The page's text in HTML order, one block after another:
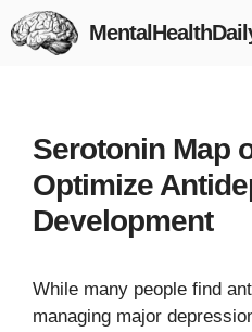
Skip
to
Serotonin Map
Optimize
Development
While many people find
managing major